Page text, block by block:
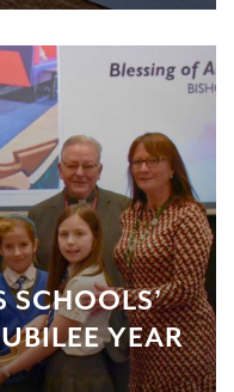
SCHOOLS’
YEAR